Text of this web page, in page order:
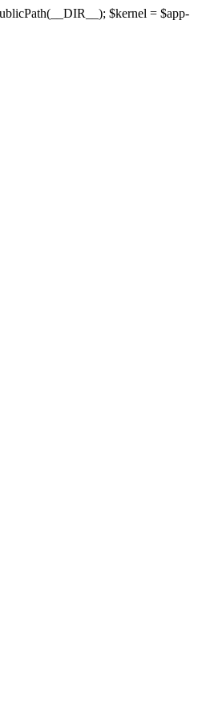
$kernel = $app-